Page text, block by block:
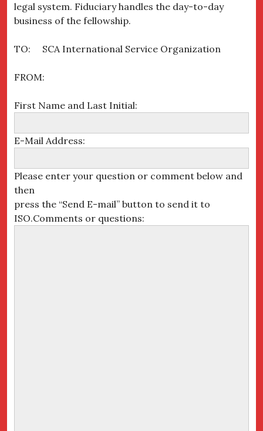
legal system. Fiduciary handles the day-to-day
business of the fellowship.
TO: SCA International Service Organization
FROM:
First Name and Last Initial:
E-Mail Address:
Please enter your question or comment below and
then
press the “Send E-mail” button to send it to
ISO.Comments or questions: